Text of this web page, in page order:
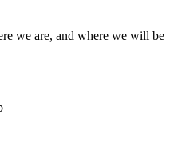
we are, and where we will be